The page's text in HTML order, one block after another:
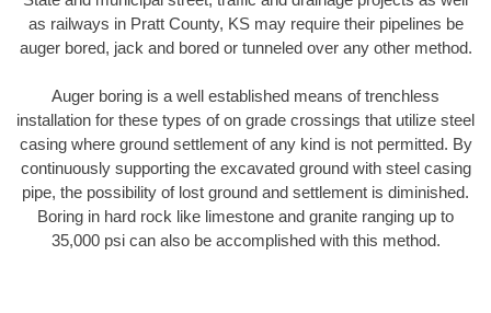
as railways in Pratt County, KS may require their pipelines be
auger bored, jack and bored or tunneled over any other method.
Auger boring is a well established means of trenchless
installation for these types of on grade crossings that utilize steel
casing where ground settlement of any kind is not permitted. By
continuously supporting the excavated ground with steel casing
pipe, the possibility of lost ground and settlement is diminished.
Boring in hard rock like limestone and granite ranging up to
35,000 psi can also be accomplished with this method.